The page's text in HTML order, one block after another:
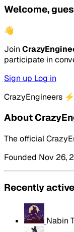
Welcome,
👋
Join
participate in
Sign up Log in
CrazyEngineers ⚡
About
The official
Founded Nov 26,
Recently
Nabin